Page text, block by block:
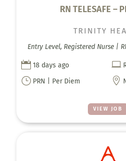
RN TELESAFE –
VIEW JOB
TRINITY
Entry Level, Registered Nurse |
 18 days ago 
} PRN | Per Diem 